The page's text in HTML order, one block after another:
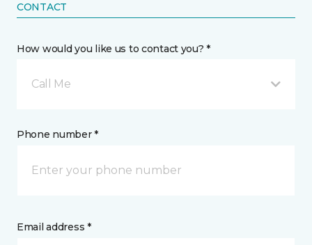
CONTACT
How would you like us to contact you? *
Call Me
Phone number *
Email address *